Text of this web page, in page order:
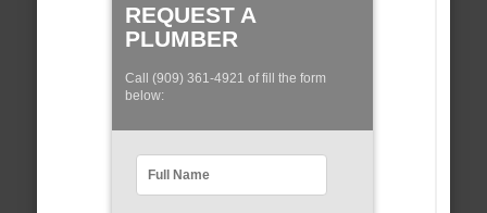
REQUEST A
PLUMBER
Call (909) 361-4921 of fill the form
below: